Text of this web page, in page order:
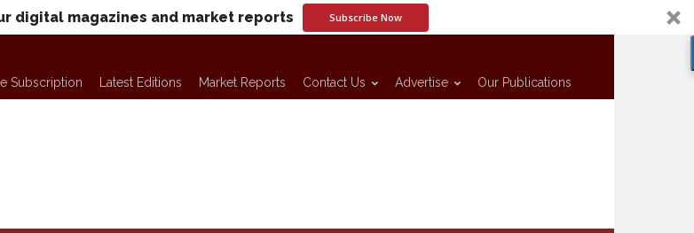
digital magazines and market reports Subscribe Now
Subscription Latest Editions Market Reports Contact Us Advertise Our Publications